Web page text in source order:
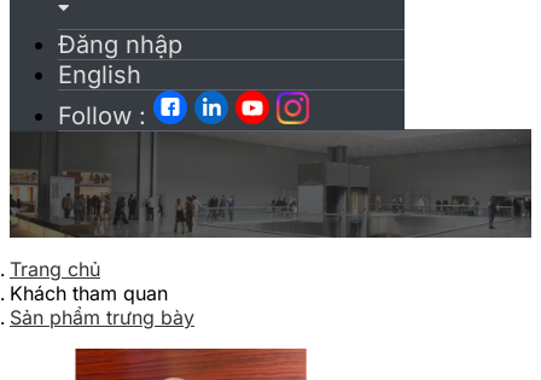
Đăng nhập
English
Follow :
Trang chủ
Khách tham quan
Sản phẩm trưng bày